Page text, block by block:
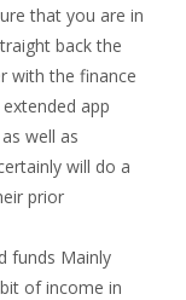
that you are in
back the
with the finance
app
well as
will do a
prior
funds Mainly
of income in